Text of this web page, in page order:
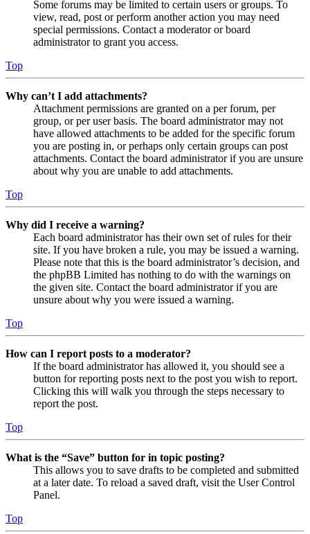
Some forums may be limited to certain users or groups. To
view, read, post or perform another action you may need
special permissions. Contact a moderator or board
administrator to grant you access.
Top
Why can’t I add attachments?
Attachment permissions are granted on a per forum, per
group, or per user basis. The board administrator may not
have allowed attachments to be added for the specific forum
you are posting in, or perhaps only certain groups can post
attachments. Contact the board administrator if you are unsure
about why you are unable to add attachments.
Top
Why did I receive a warning?
Each board administrator has their own set of rules for their
site. If you have broken a rule, you may be issued a warning.
Please note that this is the board administrator’s decision, and
the phpBB Limited has nothing to do with the warnings on
the given site. Contact the board administrator if you are
unsure about why you were issued a warning.
Top
How can I report posts to a moderator?
If the board administrator has allowed it, you should see a
button for reporting posts next to the post you wish to report.
Clicking this will walk you through the steps necessary to
report the post.
Top
What is the “Save” button for in topic posting?
This allows you to save drafts to be completed and submitted
at a later date. To reload a saved draft, visit the User Control
Panel.
Top